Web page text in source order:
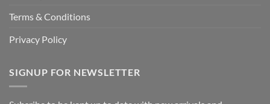
Terms & Conditions
Privacy Policy
SIGNUP FOR NEWSLETTER